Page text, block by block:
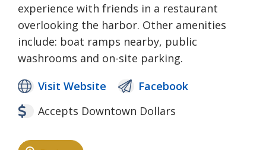
experience with friends in a restaurant
overlooking the harbor. Other amenities
include: boat ramps nearby, public
washrooms and on-site parking.
Visit Website
Facebook
Accepts Downtown Dollars